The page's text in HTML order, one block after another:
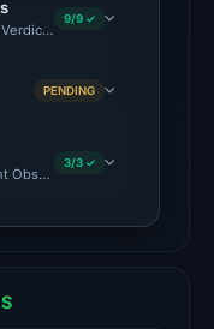
Verdict · Cloudflare Radar
9/9 ✓
PENDING
Observed Unavailable · Time
3/3 ✓